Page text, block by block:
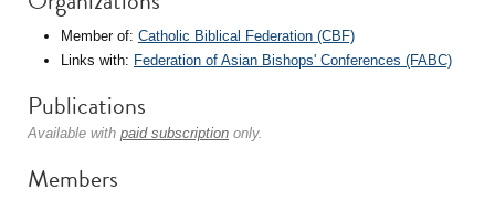
Member of: Catholic Biblical Federation (CBF)
Links with: Federation of Asian Bishops' Conferences (FABC)
Publications
Available with paid subscription only.
Members